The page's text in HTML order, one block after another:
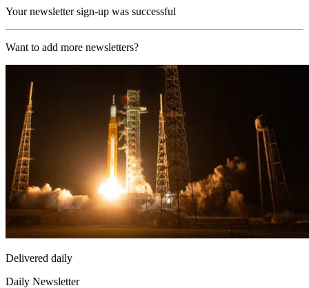
Your newsletter sign-up was successful
Want to add more newsletters?
Delivered daily
Daily Newsletter